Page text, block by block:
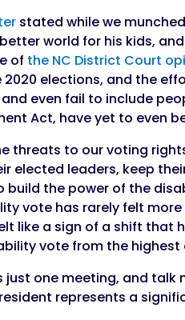
stated while we
world for his kids,
of the NC District Court
2020 elections, and the
even fail to include
Act, have yet to even
threats to our voting
elected leaders, keep
build the power of the
vote has rarely felt
like a sign of a shift that
vote from the highest
just one meeting, and
represents a